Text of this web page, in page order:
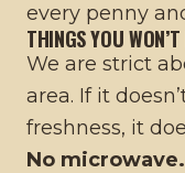
every penny
THINGS YOU
We are strict
area. If it
freshness, it
No microwave.